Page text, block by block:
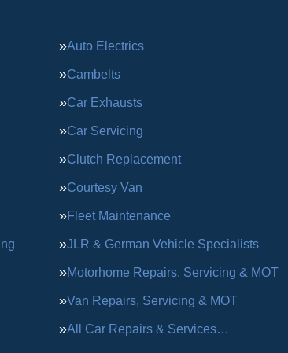
Auto Electrics
Cambelts
Car Exhausts
Car Servicing
Clutch Replacement
Courtesy Van
Fleet Maintenance
JLR & German Vehicle Specialists
Motorhome Repairs, Servicing & MOT
Van Repairs, Servicing & MOT
All Car Repairs & Services…